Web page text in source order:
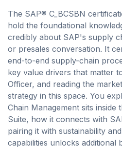
The SAP® C_BCSBN
hold the foundational
credibly about SAP's supply
or presales conversation. It
end-to-end supply-chain
key value drivers that matter
Officer, and reading the
strategy in this space. You
Chain Management sits inside
Suite, how it connects with
pairing it with sustainability
capabilities unlocks additional